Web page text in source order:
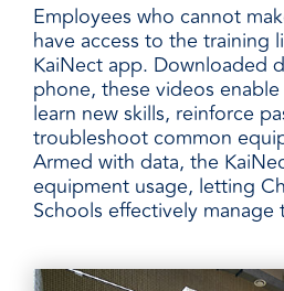
Employees who cannot
have access to the training
KaiNect app. Downloaded
phone, these videos
learn new skills, reinforce
troubleshoot common
Armed with data, the
equipment usage, letting
Schools effectively